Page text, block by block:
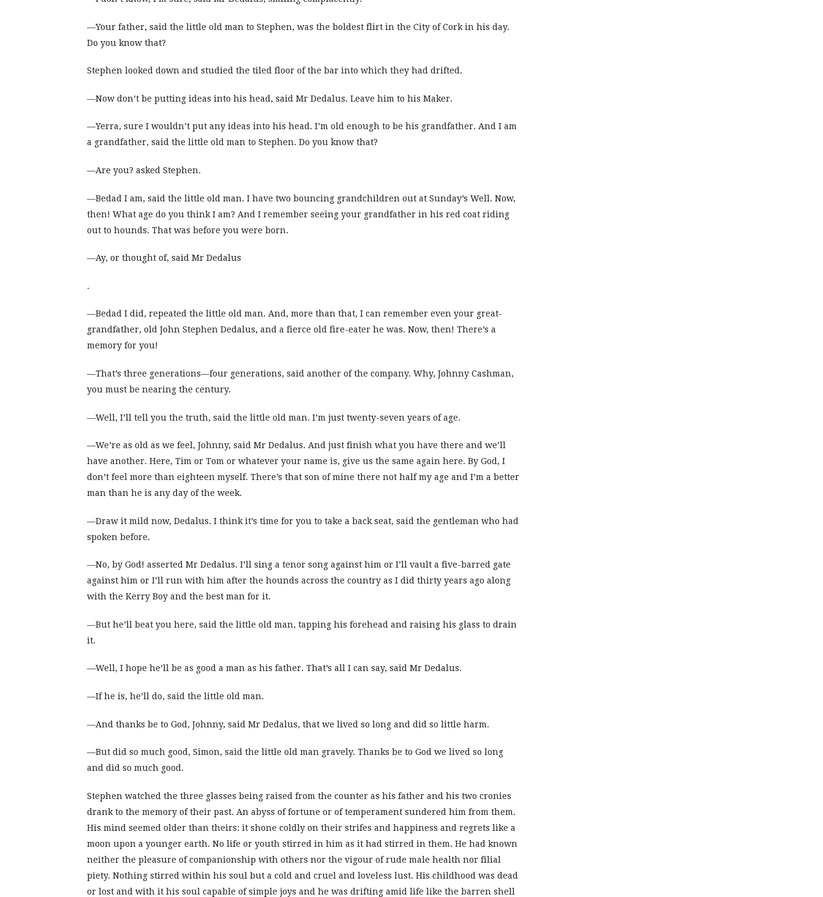
—Your father, said the little old man to Stephen, was the boldest flirt in the City of Cork in his day.
Do you know that?
Stephen looked down and studied the tiled floor of the bar into which they had drifted.
—Now don’t be putting ideas into his head, said Mr Dedalus. Leave him to his Maker.
—Yerra, sure I wouldn’t put any ideas into his head. I’m old enough to be his grandfather. And I am
a grandfather, said the little old man to Stephen. Do you know that?
—Are you? asked Stephen.
—Bedad I am, said the little old man. I have two bouncing grandchildren out at Sunday’s Well. Now,
then! What age do you think I am? And I remember seeing your grandfather in his red coat riding
out to hounds. That was before you were born.
—Ay, or thought of, said Mr Dedalus
.
—Bedad I did, repeated the little old man. And, more than that, I can remember even your great-
grandfather, old John Stephen Dedalus, and a fierce old fire-eater he was. Now, then! There’s a
memory for you!
—That’s three generations—four generations, said another of the company. Why, Johnny Cashman,
you must be nearing the century.
—Well, I’ll tell you the truth, said the little old man. I’m just twenty-seven years of age.
—We’re as old as we feel, Johnny, said Mr Dedalus. And just finish what you have there and we’ll
have another. Here, Tim or Tom or whatever your name is, give us the same again here. By God, I
don’t feel more than eighteen myself. There’s that son of mine there not half my age and I’m a better
man than he is any day of the week.
—Draw it mild now, Dedalus. I think it’s time for you to take a back seat, said the gentleman who had
spoken before.
—No, by God! asserted Mr Dedalus. I’ll sing a tenor song against him or I’ll vault a five-barred gate
against him or I’ll run with him after the hounds across the country as I did thirty years ago along
with the Kerry Boy and the best man for it.
—But he’ll beat you here, said the little old man, tapping his forehead and raising his glass to drain
it.
—Well, I hope he’ll be as good a man as his father. That’s all I can say, said Mr Dedalus.
—If he is, he’ll do, said the little old man.
—And thanks be to God, Johnny, said Mr Dedalus, that we lived so long and did so little harm.
—But did so much good, Simon, said the little old man gravely. Thanks be to God we lived so long
and did so much good.
Stephen watched the three glasses being raised from the counter as his father and his two cronies
drank to the memory of their past. An abyss of fortune or of temperament sundered him from them.
His mind seemed older than theirs: it shone coldly on their strifes and happiness and regrets like a
moon upon a younger earth. No life or youth stirred in him as it had stirred in them. He had known
neither the pleasure of companionship with others nor the vigour of rude male health nor filial
piety. Nothing stirred within his soul but a cold and cruel and loveless lust. His childhood was dead
or lost and with it his soul capable of simple joys and he was drifting amid life like the barren shell